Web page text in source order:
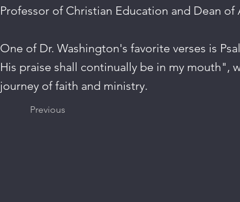
Professor of Christian Education and Dean
One of Dr. Washington's favorite verses is
His praise shall continually be in my mouth",
journey of faith and ministry.
Previous